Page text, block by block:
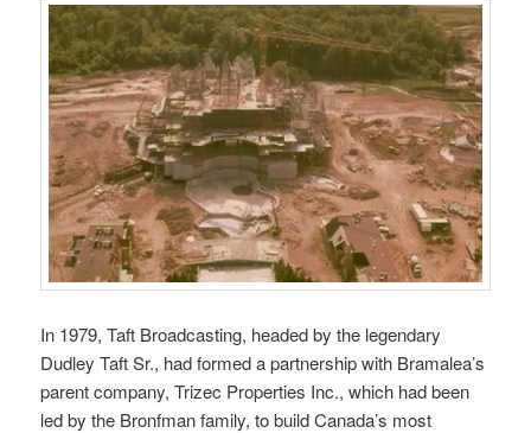
In 1979, Taft Broadcasting, headed by the legendary
Dudley Taft Sr., had formed a partnership with Bramalea’s
parent company, Trizec Properties Inc., which had been
led by the Bronfman family, to build Canada’s most